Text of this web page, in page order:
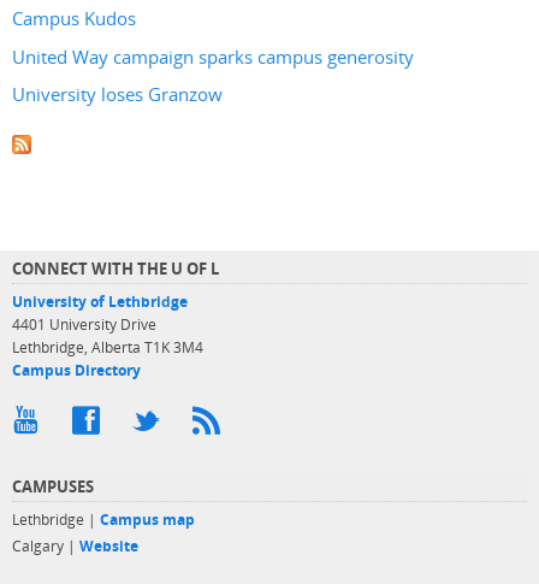
Campus Kudos
United Way campaign sparks campus generosity
University loses Granzow
CONNECT WITH THE U OF L
University of Lethbridge
4401 University Drive
Lethbridge, Alberta T1K 3M4
Campus Directory
CAMPUSES
Lethbridge | Campus map
Calgary | Website